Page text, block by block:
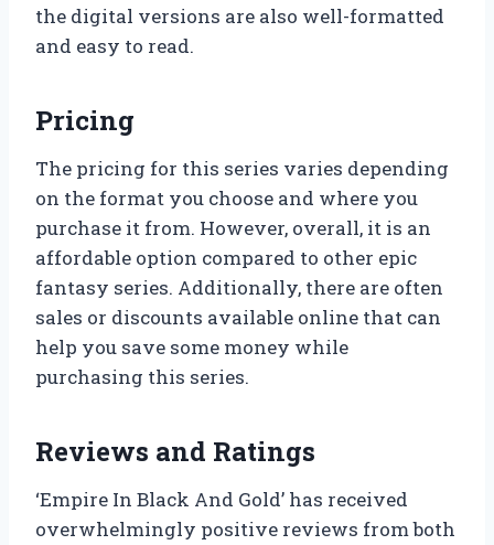
the digital versions are also well-formatted
and easy to read.
Pricing
The pricing for this series varies depending
on the format you choose and where you
purchase it from. However, overall, it is an
affordable option compared to other epic
fantasy series. Additionally, there are often
sales or discounts available online that can
help you save some money while
purchasing this series.
Reviews and Ratings
‘Empire In Black And Gold’ has received
overwhelmingly positive reviews from both